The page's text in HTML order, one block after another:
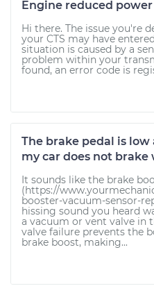
Engine reduced power
Hi there. The issue you're
your CTS may have
situation is caused by a
problem within your
found, an error code is
The brake pedal is low
my car does not brake
It sounds like the brake
(https://
booster-vacuum-sensor-
hissing sound you heard
a vacuum or vent valve in
valve failure prevents the
brake boost, making...